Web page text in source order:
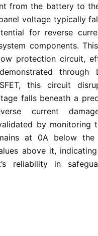
from the battery to
voltage typically
for reverse
components.
protection circuit,
through
this circuit
falls beneath a
current
by monitoring
at 0A below
above it,
reliability in